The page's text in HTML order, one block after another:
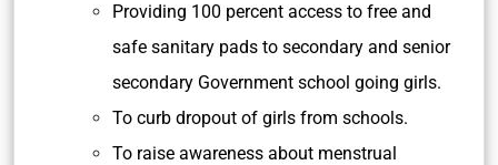
Providing 100 percent access to free and
safe sanitary pads to secondary and senior
secondary Government school going girls.
To curb dropout of girls from schools.
To raise awareness about menstrual